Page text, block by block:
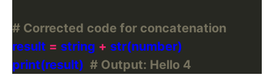
# Corrected code for concatenation
result = string +
print(result) # Output: Hello 4